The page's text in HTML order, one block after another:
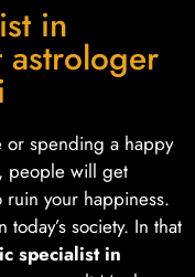
in
astrologer
or spending a happy
people will get
your happiness.
society. In that
specialist in